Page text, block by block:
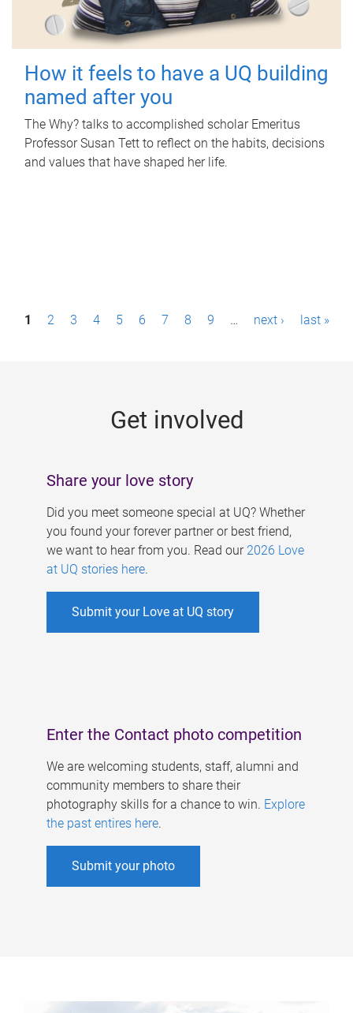
How it feels to have a UQ building
named after you
The Why? talks to accomplished scholar Emeritus
Professor Susan Tett to reflect on the habits, decisions
and values that have shaped her life.
P1 2 3 4 5 6 7 8 9 … next › last »
Get involved
Share your love story
Did you meet someone special at UQ? Whether
you found your forever partner or best friend,
we want to hear from you. Read our 2026 Love
at UQ stories here.
Submit your Love at UQ story
Enter the Contact photo competition
We are welcoming students, staff, alumni and
community members to share their
photography skills for a chance to win. Explore
the past entires here.
Submit your photo